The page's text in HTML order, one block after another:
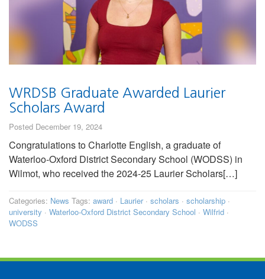
WRDSB Graduate Awarded Laurier
Scholars Award
Posted December 19, 2024
Congratulations to Charlotte English, a graduate of
Waterloo-Oxford District Secondary School (WODSS) in
Wilmot, who received the 2024-25 Laurier Scholars[…]
Categories: News Tags: award · Laurier· scholars · scholarship ·
university · Waterloo-Oxford District Secondary School · Wilfrid ·
WODSS